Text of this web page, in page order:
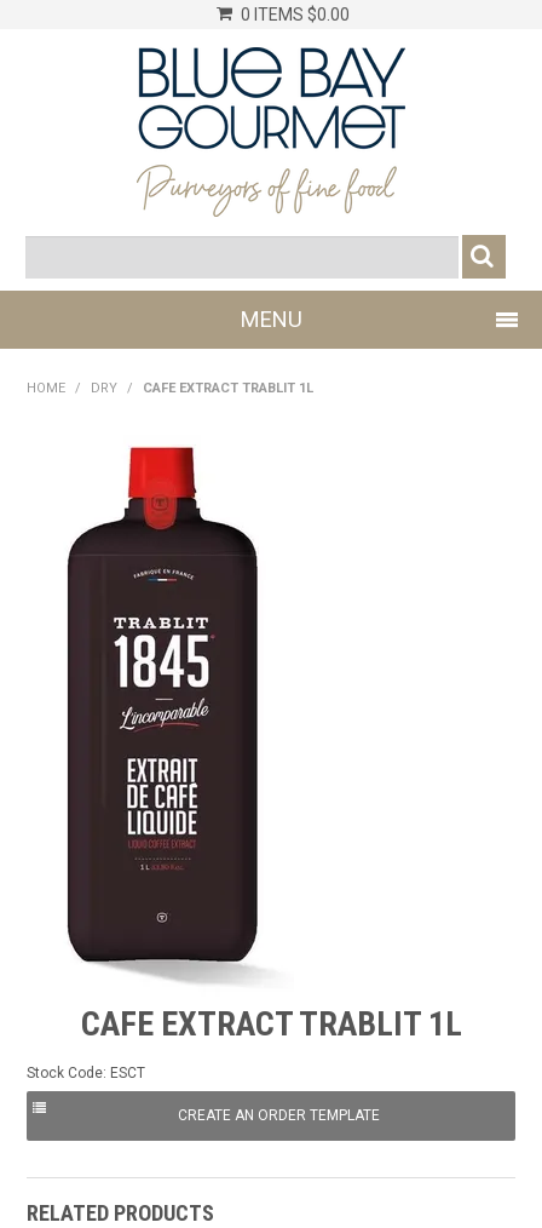
0 ITEMS $0.00
MENU
HOME / DRY / CAFE EXTRACT TRABLIT 1L
CAFE EXTRACT TRABLIT 1L
Stock Code: ESCT
RELATED PRODUCTS